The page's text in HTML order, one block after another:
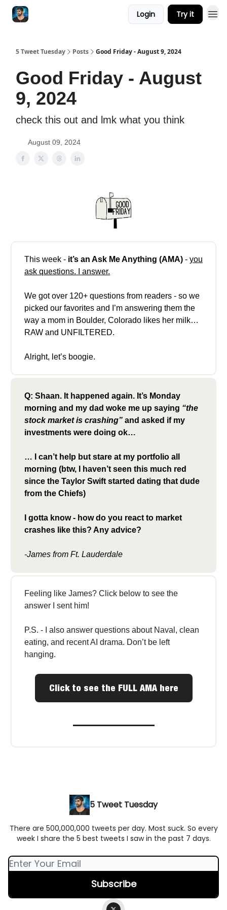
Login Try it
5 Tweet Tuesday Posts Good Friday - August 9, 2024
Good Friday - August
9, 2024
check this out and lmk what you think
August 09, 2024
This week - it’s an Ask Me Anything (AMA) - you
ask questions. I answer.
We got over 120+ questions from readers - so we
picked our favorites and I’m answering them the
way a mom in Boulder, Colorado likes her milk…
RAW and UNFILTERED.
Alright, let’s boogie.
Q: Shaan. It happened again. It’s Monday
morning and my dad woke me up saying “the
stock market is crashing” and asked if my
investments were doing ok…
… I can’t help but stare at my portfolio all
morning (btw, I haven’t seen this much red
since the Taylor Swift started dating that dude
from the Chiefs)
I gotta know - how do you react to market
crashes like this? Any advice?
-James from Ft. Lauderdale
Feeling like James? Click below to see the
answer I sent him!
P.S. - I also answer questions about Naval, clean
eating, and recent AI drama. Don’t be left
hanging.
Click to see the FULL AMA here
5 Tweet Tuesday
There are 500,000,000 tweets per day. Most suck. So every
week I share the 5 best tweets I saw in the past 7 days.